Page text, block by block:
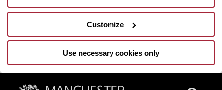
Customize
Use necessary cookies only
Manchester City Council